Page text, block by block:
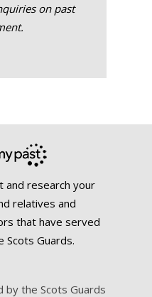
on past
and research your
relatives and
that have served
Scots Guards.
the Scots Guards